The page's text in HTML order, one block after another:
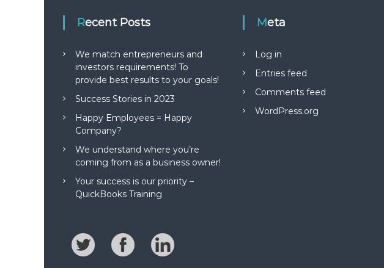
o
n
Recent Posts
We match entrepreneurs and
investors requirements! To
provide best results to your goals!
Success Stories in 2023
Happy Employees = Happy
Company?
We understand where you’re
coming from as a business owner!
Your success is our priority –
QuickBooks Training
Meta
Log in
Entries feed
Comments feed
WordPress.org